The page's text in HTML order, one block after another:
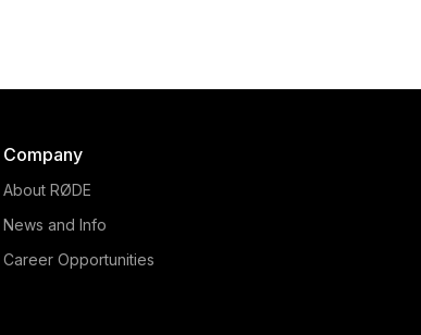
Company
About RØDE
News and Info
Career Opportunities